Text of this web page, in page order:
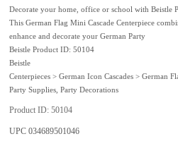
Decorate your home, office or school with Beistle
This German Flag Mini Cascade Centerpiece
enhance and decorate your German Party
Beistle Product ID: 50104
Beistle
Centerpieces > German Icon Cascades > German
Party Supplies, Party Decorations
Product ID 50104
UPC 034689501046